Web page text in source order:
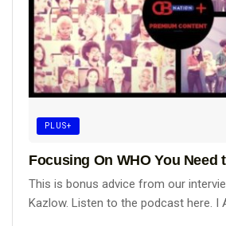
PLUS+
Focusing On WHO You Need
This is bonus advice from our
Kazlow. Listen to the podcast here. I